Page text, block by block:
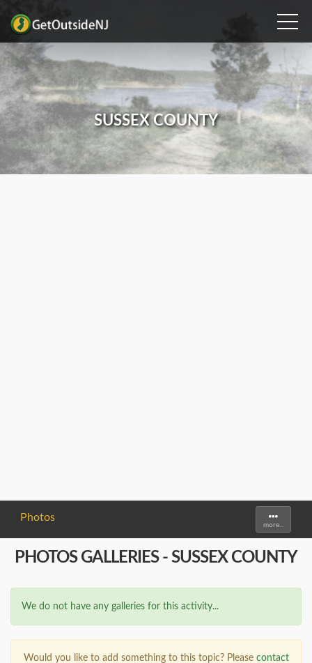
SUSSEX COUNTY
Toggle
more...
Photos
PHOTOS GALLERIES - SUSSEX COUNTY
We do not have any galleries for this activity...
Would you like to add something to this topic? Please contact